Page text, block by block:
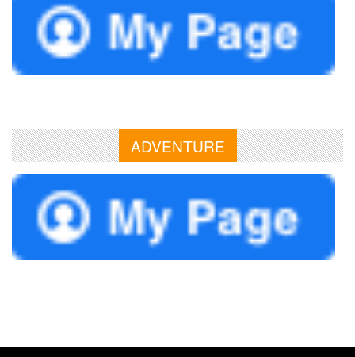
ADVENTURE